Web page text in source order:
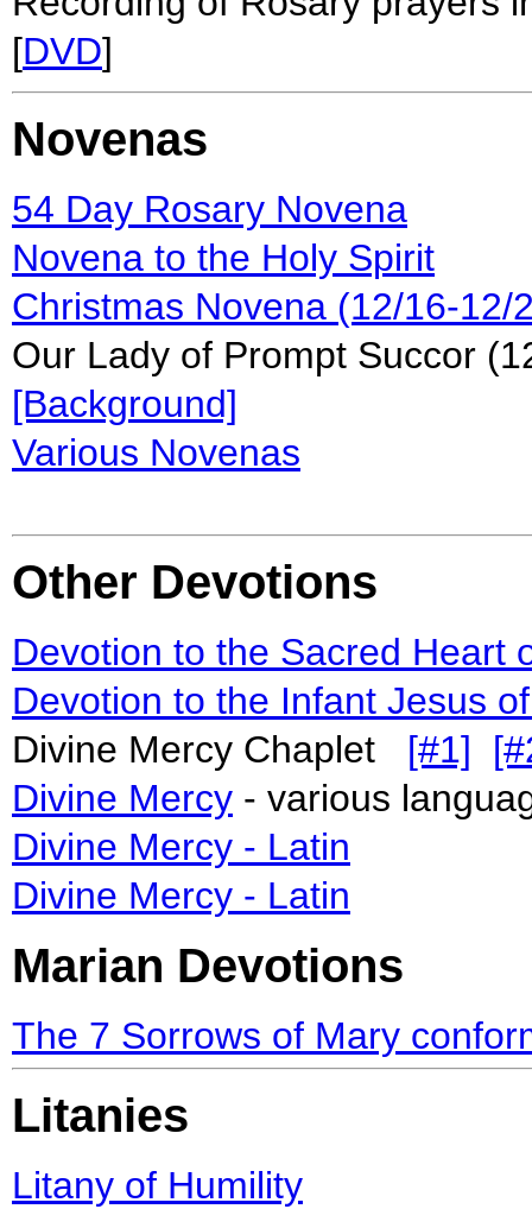
[DVD]
Novenas
54 Day Rosary Novena
Novena to the Holy Spirit
Christmas Novena (12/16-12/
Our Lady of Prompt Succor
[Background]
Various Novenas
Other Devotions
Devotion to the Sacred Heart
Devotion to the Infant Jesus
Divine Mercy Chaplet [#1]
Divine Mercy - various
Divine Mercy - Latin
Divine Mercy - Latin
Marian Devotions
The 7 Sorrows of Mary
Litanies
Litany of Humility